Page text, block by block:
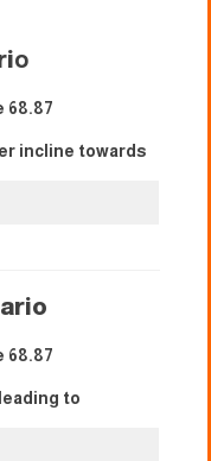
o
68.87
incline towards
68.87
to